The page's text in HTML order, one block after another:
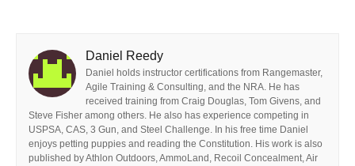
Daniel Reedy
Daniel holds instructor certifications from Rangemaster,
Agile Training & Consulting, and the NRA. He has
received training from Craig Douglas, Tom Givens, and
Steve Fisher among others. He also has experience competing in
USPSA, CAS, 3 Gun, and Steel Challenge. In his free time Daniel
enjoys petting puppies and reading the Constitution. His work is also
published by Athlon Outdoors, AmmoLand, Recoil Concealment, Air